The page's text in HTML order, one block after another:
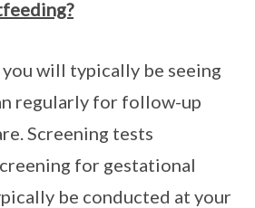
will typically be seeing
regularly for follow-up
Screening tests
for gestational
be conducted at your